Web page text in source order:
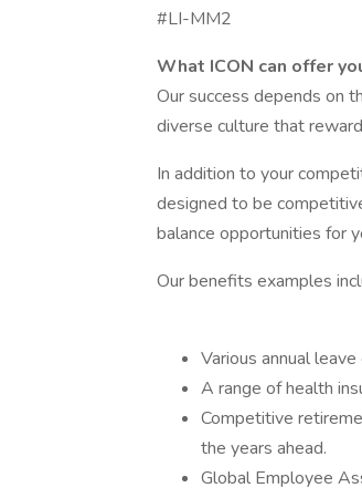
#LI-MM2
What ICON can offer
Our success depends on
diverse culture that
In addition to your
designed to be
balance opportunities for
Our benefits examples
Various annual
A range of health
Competitive
the years ahead.
Global Employee